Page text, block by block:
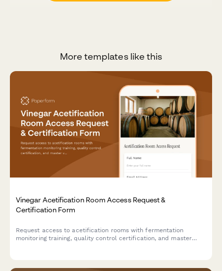
More templates like this
Vinegar Acetification Room Access Request &
Certification Form
Request access to acetification rooms with fermentation
monitoring training, quality control certification, and master